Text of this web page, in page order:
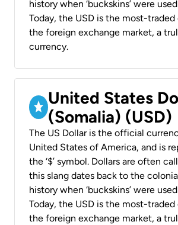
history when ‘buckskins’ were
Today, the USD is the most-
the foreign exchange market, a
currency.
United States
(Somalia) (USD)
The US Dollar is the official
United States of America, and is
the ‘$’ symbol. Dollars are often
this slang dates back to the
history when ‘buckskins’ were
Today, the USD is the most-
the foreign exchange market, a